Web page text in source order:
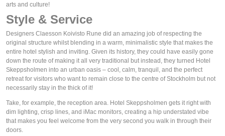
arts and culture!
Style & Service
Designers Claesson Koivisto Rune did an amazing job of respecting the
original structure whilst blending in a warm, minimalistic style that makes the
entire hotel stylish and inviting. Given its history, they could have easily gone
down the route of making it all very traditional but instead, they turned Hotel
Skeppsholmen into an urban oasis – cool, calm, tranquil, and the perfect
retreat for visitors who want to remain close to the centre of Stockholm but not
necessarily stay in the thick of it!
Take, for example, the reception area. Hotel Skeppsholmen gets it right with
dim lighting, crisp lines, and iMac monitors, creating a hip understated vibe
that makes you feel welcome from the very second you walk in through their
doors.